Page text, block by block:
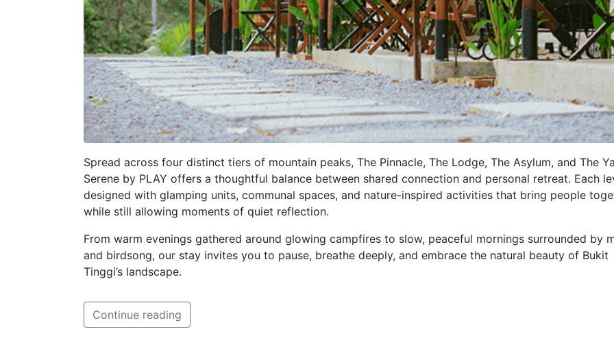
Spread across four distinct tiers of mountain peaks, The Pinnacle, The Lodge, The Asylum, and The
Serene by PLAY offers a thoughtful balance between shared connection and personal retreat. Each
designed with glamping units, communal spaces, and nature-inspired activities that bring people
while still allowing moments of quiet reflection.
From warm evenings gathered around glowing campfires to slow, peaceful mornings surrounded by
and birdsong, our stay invites you to pause, breathe deeply, and embrace the natural beauty of Bukit
Tinggi’s landscape.
Continue reading